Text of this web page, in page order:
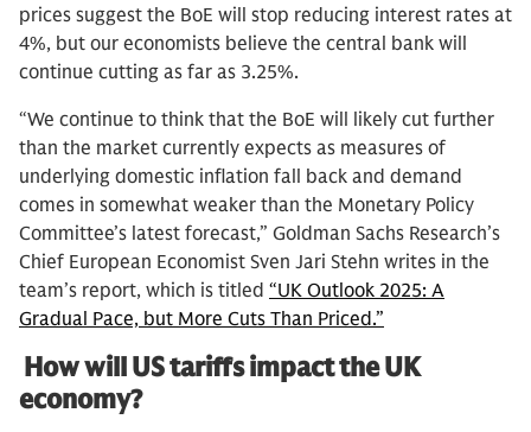
prices suggest the BoE will stop reducing interest rates at
4%, but our economists believe the central bank will
continue cutting as far as 3.25%.
“We continue to think that the BoE will likely cut further
than the market currently expects as measures of
underlying domestic inflation fall back and demand
comes in somewhat weaker than the Monetary Policy
Committee’s latest forecast,” Goldman Sachs Research’s
Chief European Economist Sven Jari Stehn writes in the
team’s report, which is titled “UK Outlook 2025: A
Gradual Pace, but More Cuts Than Priced.”
How will US tariffs impact the UK
economy?